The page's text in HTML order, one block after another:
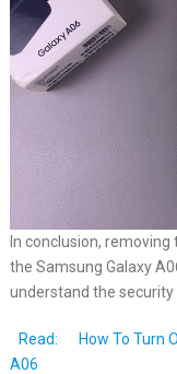
In conclusion,
the Samsung Galaxy
understand the security
Read:
How To Turn
A06